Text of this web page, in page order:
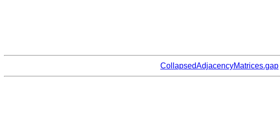
CollapsedAdjacencyMatrices.gap